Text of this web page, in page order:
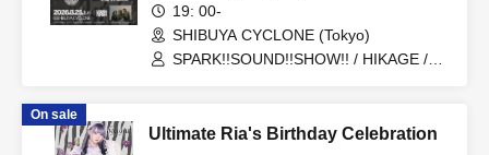
19: 00-
SHIBUYA CYCLONE (Tokyo)
SPARK!!SOUND!!SHOW!! / HIKAGE /
On sale
Ultimate Ria's Birthday Celebration